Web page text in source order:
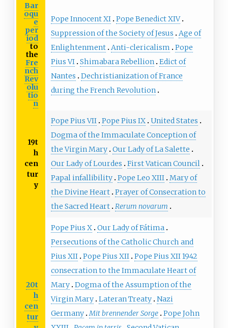
Bar
oqu
e
per
iod
to
the
Fre
nch
Rev
olu
tio
n
Pope Innocent XI Pope Benedict XIV
Suppression of the Society of Jesus
Age of
Enlightenment Anti-clericalism
Pope
Pius VI Shimabara Rebellion Edict of
Nantes
Dechristianization of France
during the French Revolution
19t
h
cen
tur
y
Pope Pius VII Pope Pius IX United States
Dogma of the Immaculate Conception of
the Virgin Mary Our Lady of La Salette
Our Lady of Lourdes
First Vatican Council
Papal infallibility Pope Leo XIII Mary of
the Divine Heart Prayer of Consecration to
the Sacred Heart Rerum novarum
20t
h
cen
tur
Pope Pius X Our Lady of Fátima
Persecutions of the Catholic Church and
Pius XII Pope Pius XII Pope Pius XII 1942
consecration to the Immaculate Heart of
Mary Dogma of the Assumption of the
Virgin Mary Lateran Treaty Nazi
Germany Mit brennender Sorge Pope John